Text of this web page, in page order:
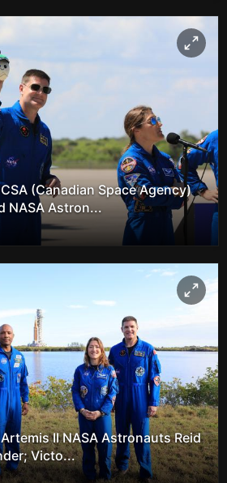
(Canadian Space Agency)
NASA Astron...
II NASA Astronauts Reid
Victo...